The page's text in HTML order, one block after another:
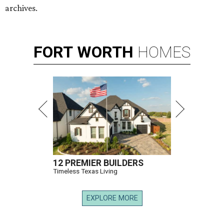
archives.
FORT WORTH HOMES
12 PREMIER BUILDERS
Timeless Texas Living
EXPLORE MORE